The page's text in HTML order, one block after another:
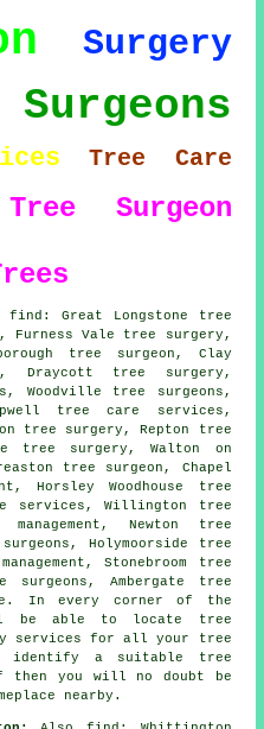
Surgery
Surgeons
Tree Care
Tree Surgeon
Great Longstone tree
Furness Vale tree surgery,
tree surgeon , Clay
Draycott tree surgery,
Woodville tree surgeons,
tree care services,
tree surgery, Repton tree
tree surgery , Walton on
tree surgeon, Chapel
Horsley Woodhouse tree
services , Willington tree
Newton tree
Holymoorside tree
Stonebroom tree
Ambergate tree
In every corner of the
be able to locate tree
services for all your tree
identify a suitable
tree
you will no doubt be
nearby.